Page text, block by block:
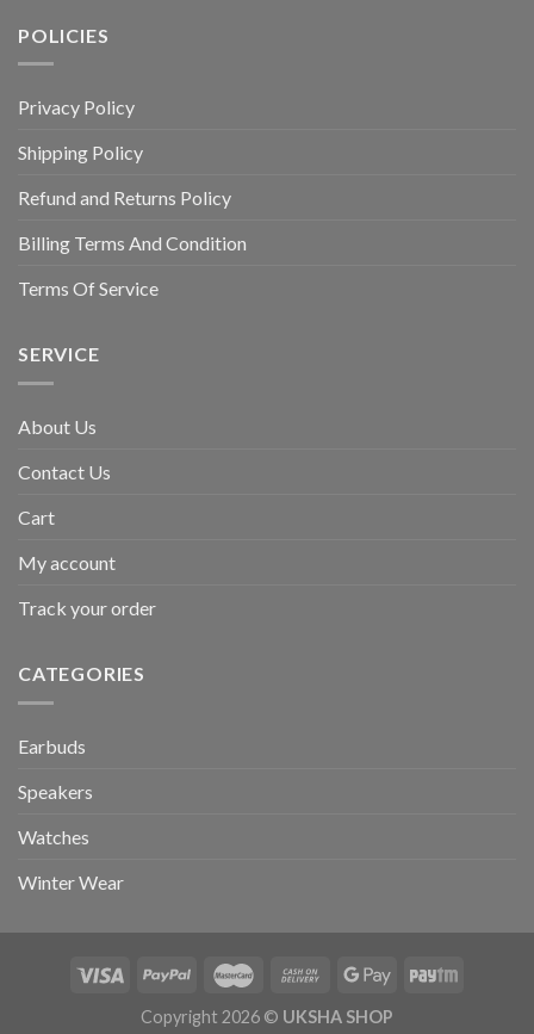
POLICIES
Privacy Policy
Shipping Policy
Refund and Returns Policy
Billing Terms And Condition
Terms Of Service
SERVICE
About Us
Contact Us
Cart
My account
Track your order
CATEGORIES
Earbuds
Speakers
Watches
Winter Wear
Copyright 2026 © UKSHA SHOP